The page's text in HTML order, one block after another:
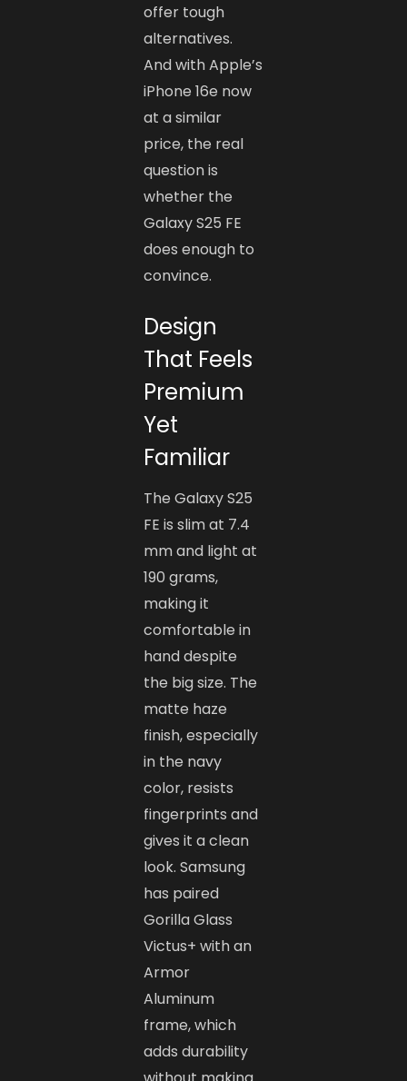
offer tough
alternatives.
And with Apple’s
iPhone 16e now
at a similar
price, the real
question is
whether the
Galaxy S25 FE
does enough to
convince.
Design
That Feels
Premium
Yet
Familiar
The Galaxy S25
FE is slim at 7.4
mm and light at
190 grams,
making it
comfortable in
hand despite
the big size. The
matte haze
finish, especially
in the navy
color, resists
fingerprints and
gives it a clean
look. Samsung
has paired
Gorilla Glass
Victus+ with an
Armor
Aluminum
frame, which
adds durability